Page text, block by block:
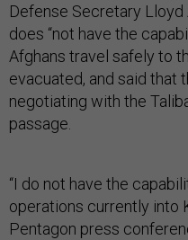
Defense Secretary
does “not have the
Afghans travel safely to
evacuated, and said that
negotiating with the
passage.
“I do not have the
operations currently into
Pentagon press